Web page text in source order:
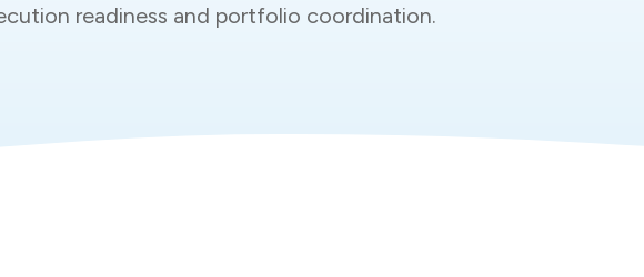
readiness and portfolio coordination.